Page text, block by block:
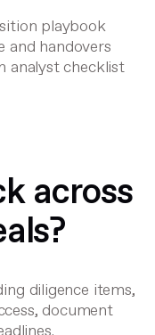
playbook
and handovers
analyst checklist
across
diligence items,
document